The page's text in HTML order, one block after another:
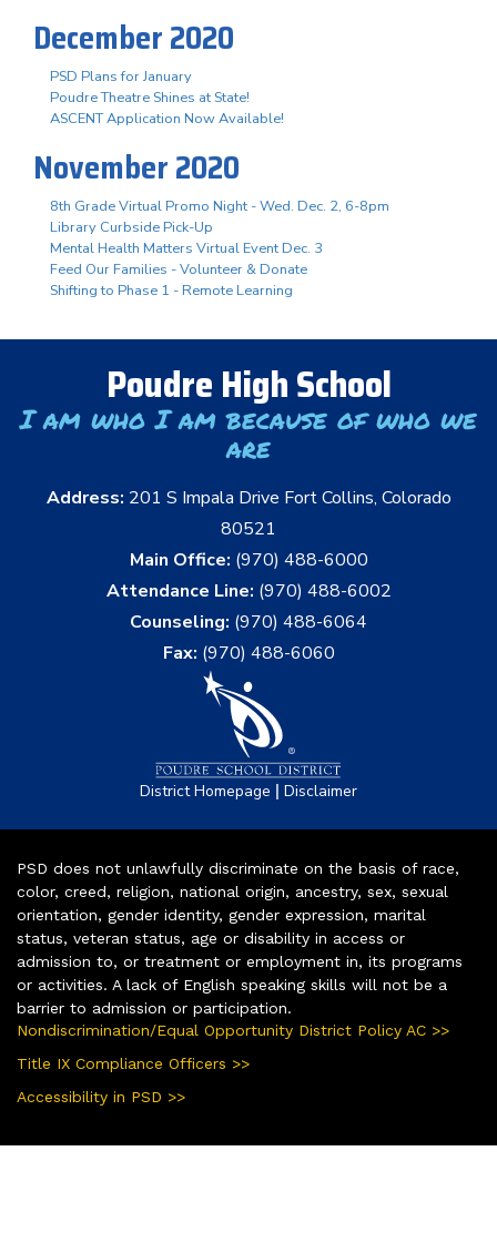
December 2020
PSD Plans for January
Poudre Theatre Shines at State!
ASCENT Application Now Available!
November 2020
8th Grade Virtual Promo Night - Wed. Dec. 2, 6-8pm
Library Curbside Pick-Up
Mental Health Matters Virtual Event Dec. 3
Feed Our Families - Volunteer & Donate
Shifting to Phase 1 - Remote Learning
Poudre High School
I am who I am because of who we
are
Address: 201 S Impala Drive Fort Collins, Colorado
80521
Main Office: (970) 488-6000
Attendance Line: (970) 488-6002
Counseling: (970) 488-6064
Fax: (970) 488-6060
District Homepage | Disclaimer
PSD does not unlawfully discriminate on the basis of race,
color, creed, religion, national origin, ancestry, sex, sexual
orientation, gender identity, gender expression, marital
status, veteran status, age or disability in access or
admission to, or treatment or employment in, its programs
or activities. A lack of English speaking skills will not be a
barrier to admission or participation.
Nondiscrimination/Equal Opportunity District Policy AC >>
Title IX Compliance Officers >>
Accessibility in PSD >>